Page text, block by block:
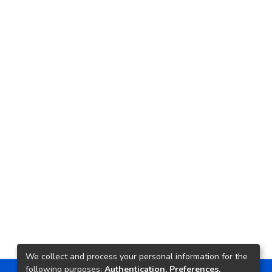
We collect and process your personal information for the
following purposes: Authentication, Preferences,